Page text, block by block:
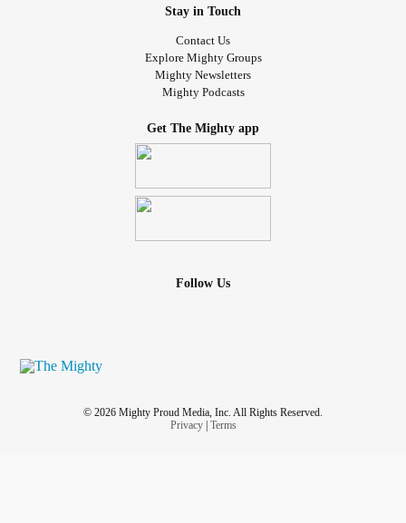
Stay in Touch
Contact Us
Explore Mighty Groups
Mighty Newsletters
Mighty Podcasts
Get The Mighty app
Follow Us
© 2026 Mighty Proud Media, Inc. All Rights Reserved.
Privacy| Terms